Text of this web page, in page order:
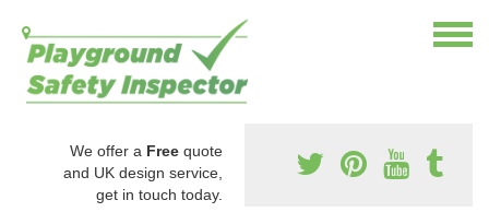
We offer a Free quote
and UK design service,
get in touch today.